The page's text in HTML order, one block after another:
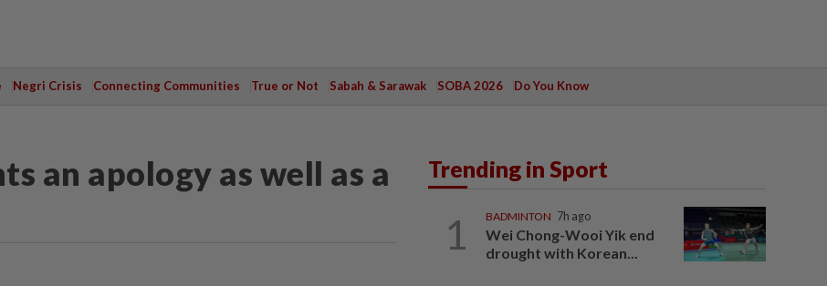
Negri Crisis Connecting Communities True or Not Sabah & Sarawak SOBA 2026 Do You Know
an apology as well as a
Trending in Sport
1 BADMINTON 7h ago
Wei Chong-Wooi Yik end
drought with Korean...